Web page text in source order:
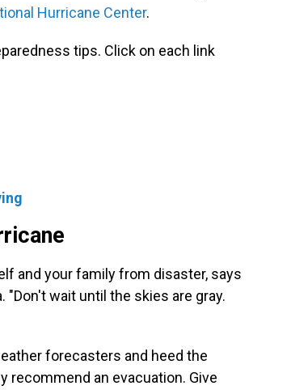
Hurricane Center.
tips. Click on each link
and your family from disaster, says
"Don't wait until the skies are gray.
forecasters and heed the
recommend an evacuation. Give